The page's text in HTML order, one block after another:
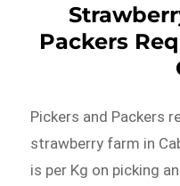
Packers
Pickers and Packers
strawberry farm in
is per Kg on picking